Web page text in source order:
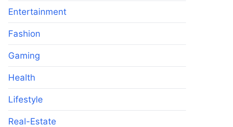
Entertainment
Fashion
Gaming
Health
Lifestyle
Real-Estate